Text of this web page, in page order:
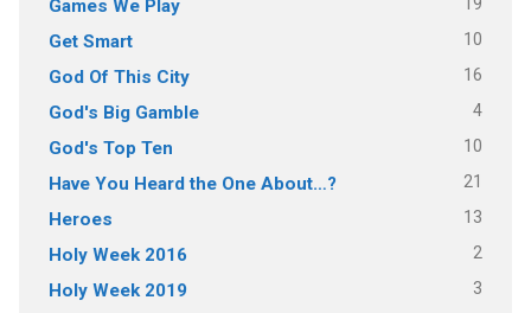
Games We Play 19
Get Smart 10
God Of This City 16
God's Big Gamble 4
God's Top Ten 10
Have You Heard the One About…? 21
Heroes 13
Holy Week 2016 2
Holy Week 2019 3